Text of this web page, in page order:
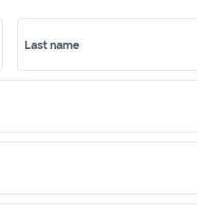
Last name